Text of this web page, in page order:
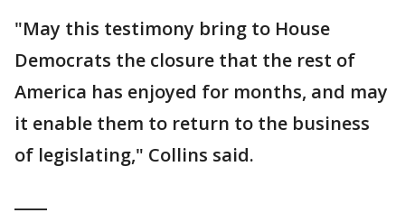
"May this testimony bring to House
Democrats the closure that the rest of
America has enjoyed for months, and may
it enable them to return to the business
of legislating," Collins said.